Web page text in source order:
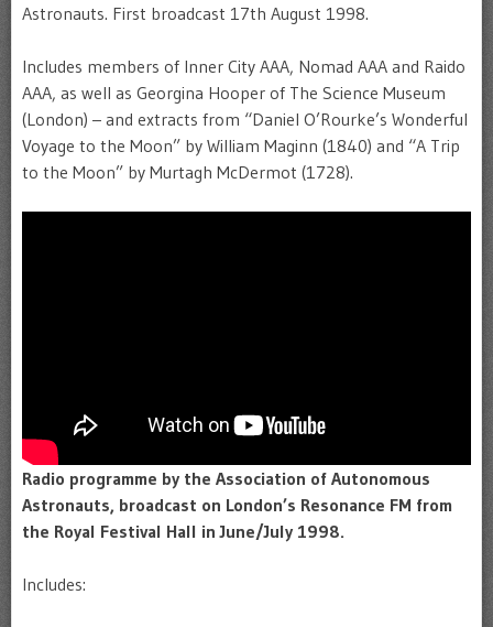
Astronauts. First broadcast 17th August 1998.
Includes members of Inner City AAA, Nomad AAA and Raido
AAA, as well as Georgina Hooper of The Science Museum
(London) – and extracts from “Daniel O’Rourke’s Wonderful
Voyage to the Moon” by William Maginn (1840) and “A Trip
to the Moon” by Murtagh McDermot (1728).
Radio programme by the Association of Autonomous
Astronauts, broadcast on London’s Resonance FM from
the Royal Festival Hall in June/July 1998.
Includes: